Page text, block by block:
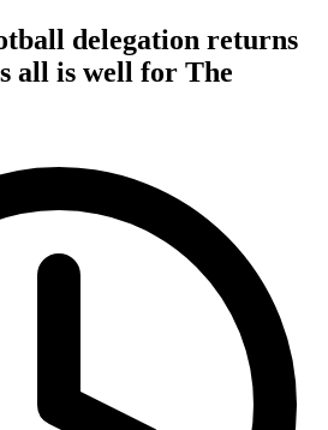
delegation returns
all is well for The